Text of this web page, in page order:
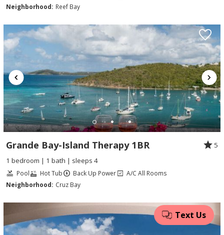
Neighborhood: Reef Bay
Grande Bay-Island Therapy 1BR
5
1 bedroom | 1 bath | sleeps 4
Pool Hot Tub Back Up Power
A/C All Rooms
Neighborhood: Cruz Bay